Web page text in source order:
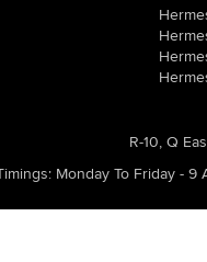
R-10, Q
: Monday To Friday - 9